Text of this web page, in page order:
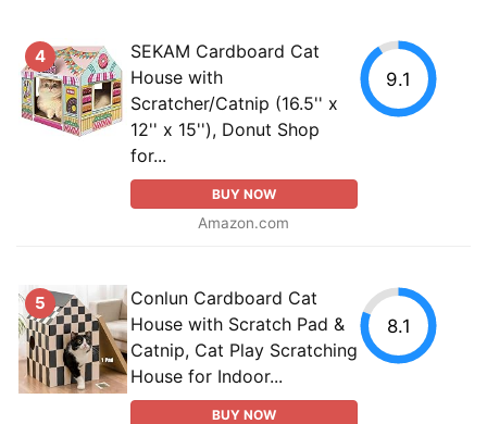
4
SEKAM Cardboard Cat
House with
Scratcher/Catnip (16.5'' x
12'' x 15''), Donut Shop
for...
BUY NOW
Amazon.com
9.1
5
Conlun Cardboard Cat
House with Scratch Pad &
Catnip, Cat Play Scratching
House for Indoor...
BUY NOW
8.1